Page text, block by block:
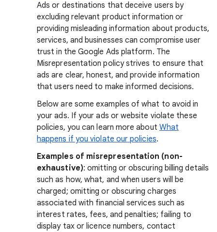
Ads or destinations that deceive users by
excluding relevant product information or
providing misleading information about products,
services, and businesses can compromise user
trust in the Google Ads platform. The
Misrepresentation policy strives to ensure that
ads are clear, honest, and provide information
that users need to make informed decisions.
Below are some examples of what to avoid in
your ads. If your ads or website violate these
policies, you can learn more about What
happens if you violate our policies.
Examples of misrepresentation (non-
exhaustive): omitting or obscuring billing details
such as how, what, and when users will be
charged; omitting or obscuring charges
associated with financial services such as
interest rates, fees, and penalties; failing to
display tax or licence numbers, contact